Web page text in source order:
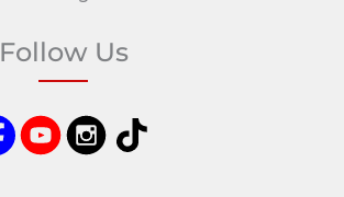
Follow Us